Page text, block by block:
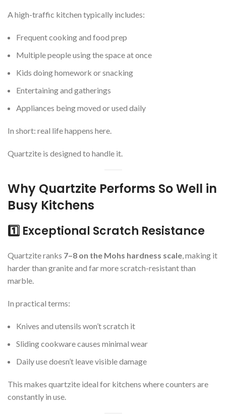
A high-traffic kitchen typically includes:
Frequent cooking and food prep
Multiple people using the space at once
Kids doing homework or snacking
Entertaining and gatherings
Appliances being moved or used daily
In short: real life happens here.
Quartzite is designed to handle it.
Why Quartzite Performs So Well in
Busy Kitchens
1️⃣ Exceptional Scratch Resistance
Quartzite ranks 7–8 on the Mohs hardness scale, making it
harder than granite and far more scratch-resistant than
marble.
In practical terms:
Knives and utensils won’t scratch it
Sliding cookware causes minimal wear
Daily use doesn’t leave visible damage
This makes quartzite ideal for kitchens where counters are
constantly in use.